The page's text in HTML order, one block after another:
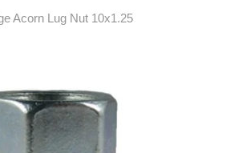
Acorn Lug Nut 10x1.25